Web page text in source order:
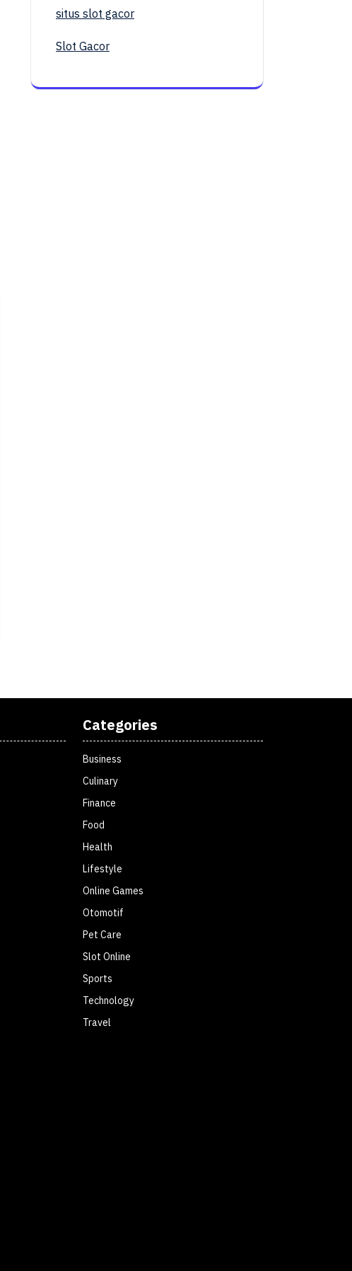
situs slot gacor
Slot Gacor
Categories
Business
Culinary
Finance
Food
Health
Lifestyle
Online Games
Otomotif
Pet Care
Slot Online
Sports
Technology
Travel